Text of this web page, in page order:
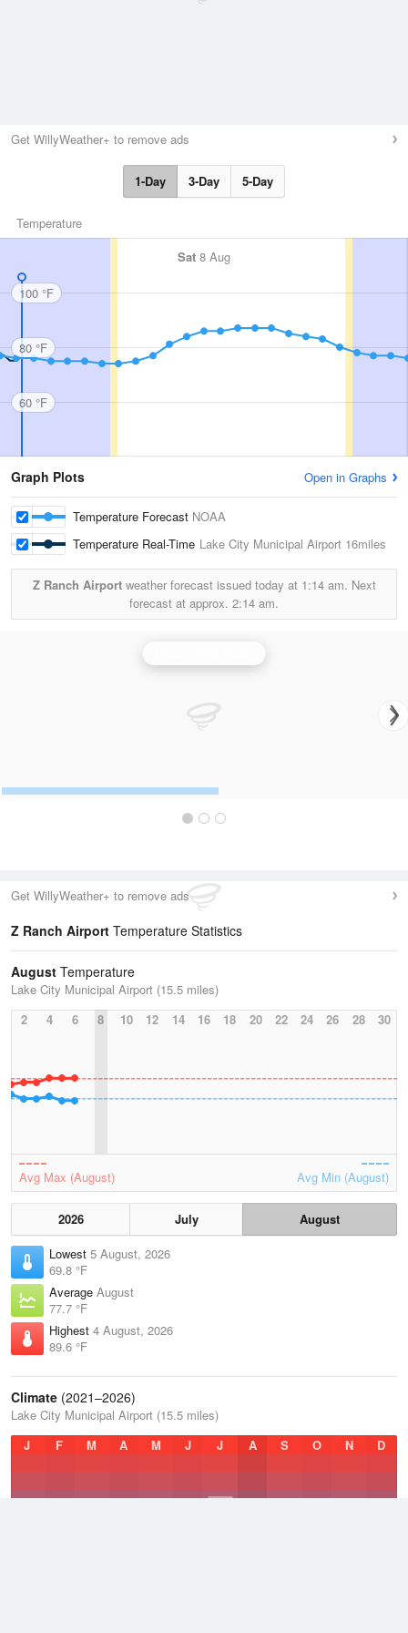
Get WillyWeather+ to remove ads
1-Day 3-Day 5-Day
Temperature
Sat 8 Aug
100 °F
80 °F
60 °F
Graph Plots Open in Graphs
Temperature Forecast NOAA
Temperature Real-Time Lake City Municipal Airport 16miles
Z Ranch Airportweather forecast issued today at 1:14 am. Next
forecast at approx. 2:14 am.
Get WillyWeather+ to remove ads
Z Ranch Airport Temperature Statistics
August Temperature
Lake City Municipal Airport (15.5 miles)
2
4 6 8 10 12 14 16 18 20 22 24 26 28 30
Avg Max (August) Avg Min (August)
2026 July
August
Lowest 5 August, 2026
69.8 °F
Average August
77.7 °F
Highest 4 August, 2026
89.6 °F
Climate (2021–2026)
Lake City Municipal Airport (15.5 miles)
J
F M A M J J A S O N D